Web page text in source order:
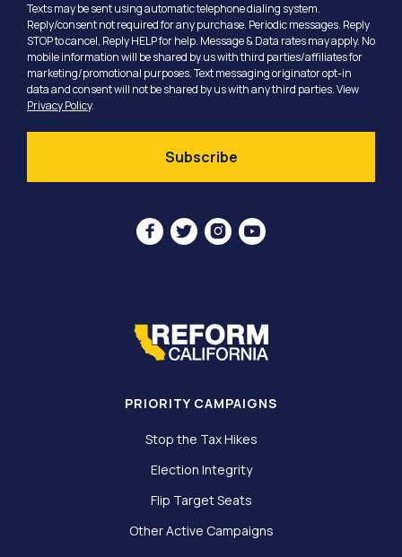
Texts may be sent using automatic telephone dialing system.
Reply/consent not required for any purchase. Periodic messages. Reply
STOP to cancel, Reply HELP for help. Message & Data rates may apply. No
mobile information will be shared by us with third parties/affiliates for
marketing/promotional purposes. Text messaging originator opt-in
data and consent will not be shared by us with any third parties. View
Privacy Policy.
   
PRIORITY CAMPAIGNS
Stop the Tax Hikes
Election Integrity
Flip Target Seats
Other Active Campaigns